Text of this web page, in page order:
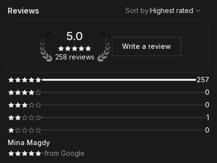
Reviews
Highest rated
Sort by:Highest rated
257
0
0
1
0
5.0
258 reviews
Write a review
Mina Magdy
··from Google